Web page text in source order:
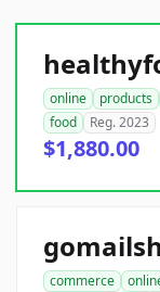
online products
food
Reg. 2023
$1,880.00
commerce